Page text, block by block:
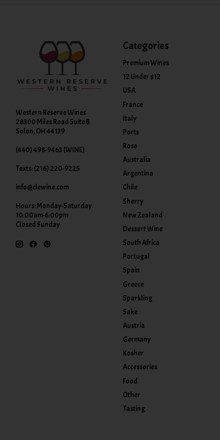
Western Reserve Wines
28300 Miles Road Suite B
Solon, OH 44139
(440) 498-9463 (WINE)
Texts: (216) 220-9225
info@clewine.com
Hours: Monday-Saturday
10:00am-6:00pm
Closed Sunday
Categories
Premium Wines
12 Under $12
USA
France
Italy
Ports
Rose
Australia
Argentina
Chile
Sherry
New Zealand
Dessert Wine
South Africa
Portugal
Spain
Greece
Sparkling
Sake
Austria
Germany
Kosher
Accessories
Food
Other
Tasting